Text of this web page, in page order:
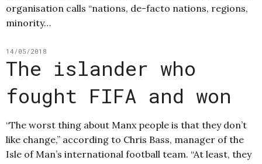
organisation calls “nations, de-facto nations, regions,
minority…
14/05/2018
The islander who
fought FIFA and won
“The worst thing about Manx people is that they don’t
like change,” according to Chris Bass, manager of the
Isle of Man’s international football team. “At least, they